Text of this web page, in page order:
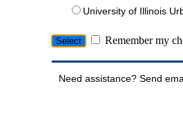
University of Illinois
Remember my
Need assistance? Send